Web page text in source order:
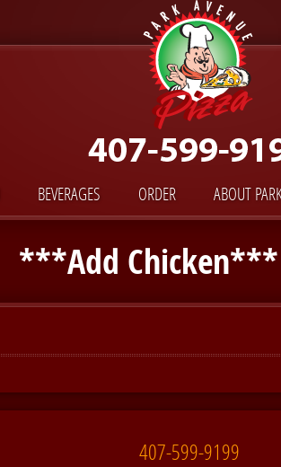
BEVERAGES ORDER ABOUT
***Add Chicken***
407-599-9199